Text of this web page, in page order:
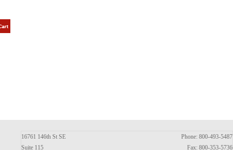
16761 146th St SE
Suite 115
Phone: 800-493-5487
Fax: 800-353-5736